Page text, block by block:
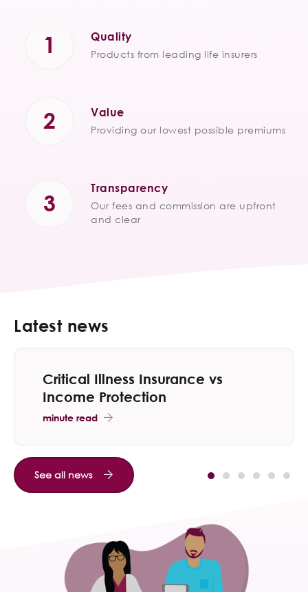
Quality
Products from leading life insurers
Value
Providing our lowest possible premiums
Transparency
Our fees and commission are upfront
and clear
Latest news
Critical Illness Insurance vs
Income Protection
minute read
See all news